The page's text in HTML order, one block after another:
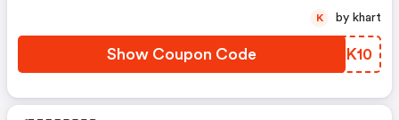
Show Coupon Code GGKK10
K by khart